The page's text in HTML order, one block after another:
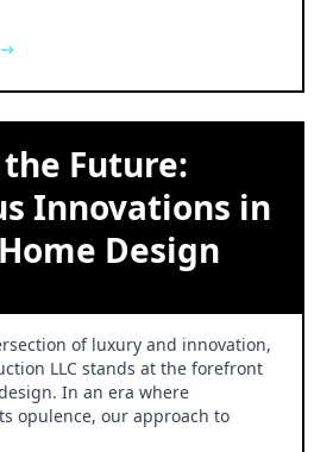
Future:
Innovations in
Design
of luxury and innovation,
LLC stands at the forefront
In an era where
opulence, our approach to